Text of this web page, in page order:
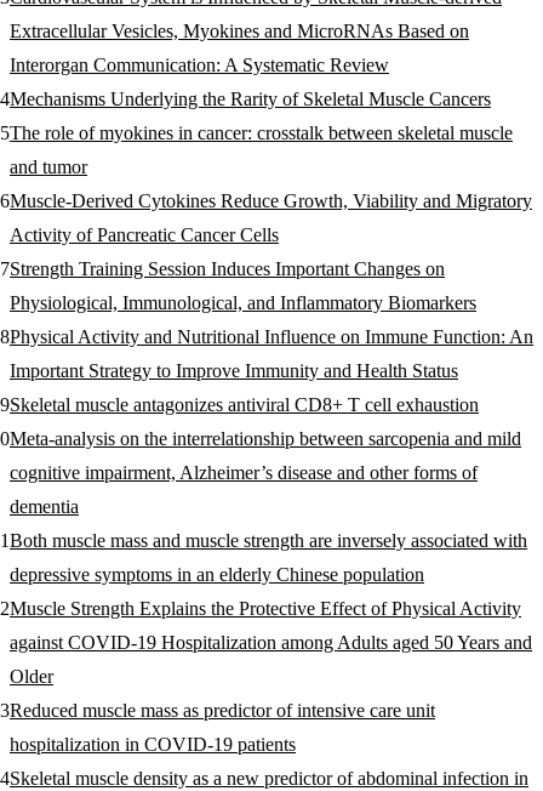
Extracellular Vesicles, Myokines and MicroRNAs Based on
Interorgan Communication: A Systematic Review
Mechanisms Underlying the Rarity of Skeletal Muscle Cancers
The role of myokines in cancer: crosstalk between skeletal muscle
and tumor
Muscle-Derived Cytokines Reduce Growth, Viability and Migratory
Activity of Pancreatic Cancer Cells
Strength Training Session Induces Important Changes on
Physiological, Immunological, and Inflammatory Biomarkers
Physical Activity and Nutritional Influence on Immune Function: An
Important Strategy to Improve Immunity and Health Status
Skeletal muscle antagonizes antiviral CD8+ T cell exhaustion
Meta‐analysis on the interrelationship between sarcopenia and mild
cognitive impairment, Alzheimer’s disease and other forms of
dementia
Both muscle mass and muscle strength are inversely associated with
depressive symptoms in an elderly Chinese population
Muscle Strength Explains the Protective Effect of Physical Activity
against COVID-19 Hospitalization among Adults aged 50 Years and
Older
Reduced muscle mass as predictor of intensive care unit
hospitalization in COVID-19 patients
Skeletal muscle density as a new predictor of abdominal infection in